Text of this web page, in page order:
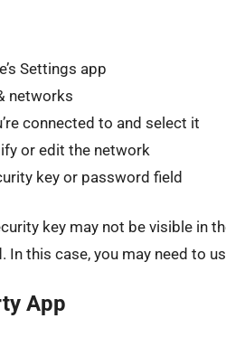
Settings app
networks
connected to and select it
or edit the network
key or password field
key may not be visible in
In this case, you may need to
App